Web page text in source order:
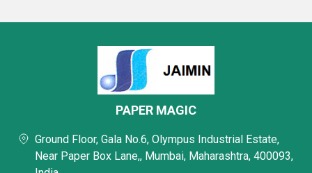
PAPER MAGIC
Ground Floor, Gala No.6, Olympus Industrial Estate,
Near Paper Box Lane,, Mumbai, Maharashtra, 400093,